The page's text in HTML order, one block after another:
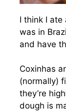
I think I ate
was in
and have
Coxinhas
(normally)
they’re
dough is